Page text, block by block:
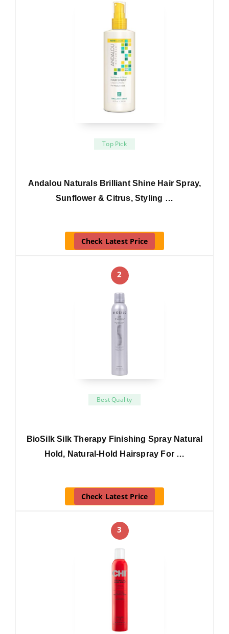
Top Pick
Andalou Naturals Brilliant Shine Hair Spray,
Sunflower & Citrus, Styling …
Check Latest Price
2
Best Quality
BioSilk Silk Therapy Finishing Spray Natural
Hold, Natural-Hold Hairspray For …
Check Latest Price
3